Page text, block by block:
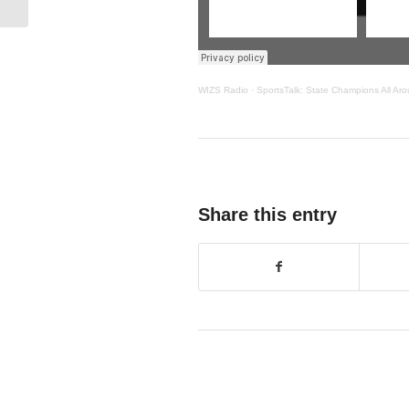
WIZS Radio · SportsTalk: State Champions All
Share this entry